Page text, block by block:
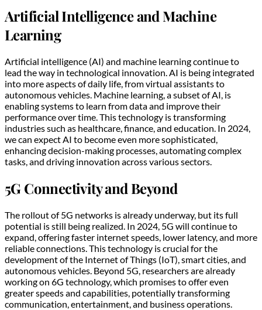
Artificial Intelligence and Machine
Learning
Artificial intelligence (AI) and machine learning continue to
lead the way in technological innovation. AI is being integrated
into more aspects of daily life, from virtual assistants to
autonomous vehicles. Machine learning, a subset of AI, is
enabling systems to learn from data and improve their
performance over time. This technology is transforming
industries such as healthcare, finance, and education. In 2024,
we can expect AI to become even more sophisticated,
enhancing decision-making processes, automating complex
tasks, and driving innovation across various sectors.
5G Connectivity and Beyond
The rollout of 5G networks is already underway, but its full
potential is still being realized. In 2024, 5G will continue to
expand, offering faster internet speeds, lower latency, and more
reliable connections. This technology is crucial for the
development of the Internet of Things (IoT), smart cities, and
autonomous vehicles. Beyond 5G, researchers are already
working on 6G technology, which promises to offer even
greater speeds and capabilities, potentially transforming
communication, entertainment, and business operations.